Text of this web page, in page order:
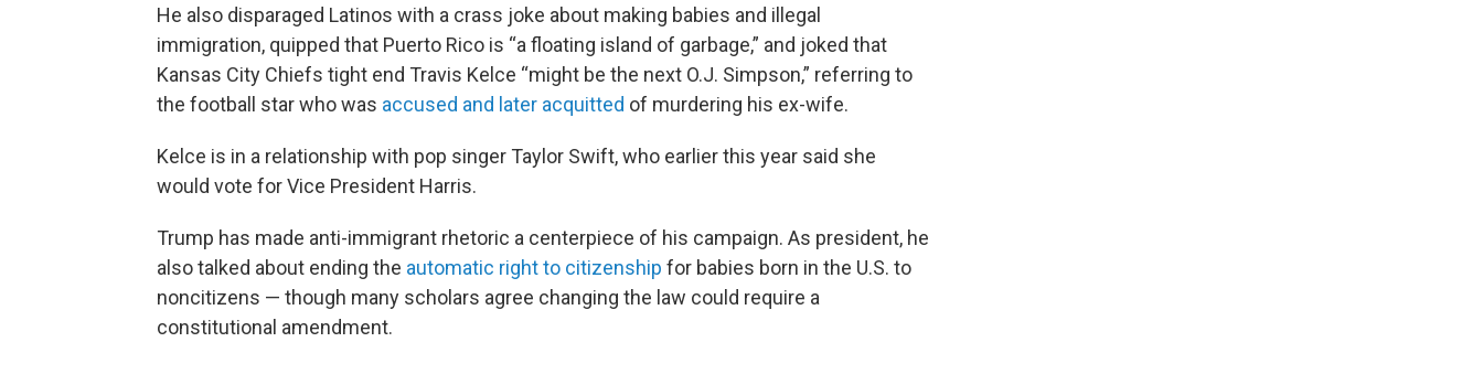
He also disparaged Latinos with a crass joke about making babies and illegal
immigration, quipped that Puerto Rico is “a floating island of garbage,” and joked that
Kansas City Chiefs tight end Travis Kelce “might be the next O.J. Simpson,” referring to
the football star who was accused and later acquitted of murdering his ex-wife.
Kelce is in a relationship with pop singer Taylor Swift, who earlier this year said she
would vote for Vice President Harris.
Trump has made anti-immigrant rhetoric a centerpiece of his campaign. As president, he
also talked about ending the automatic right to citizenship for babies born in the U.S. to
noncitizens — though many scholars agree changing the law could require a
constitutional amendment.